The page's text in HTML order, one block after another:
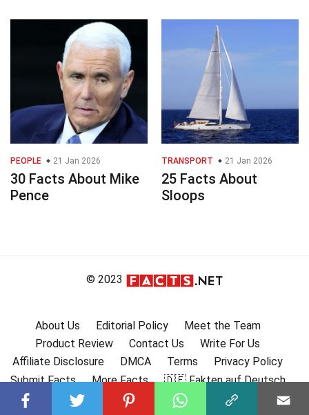
PEOPLE 21 Jan 2026
30 Facts About Mike
Pence
TRANSPORT 21 Jan 2026
25 Facts About
Sloops
© 2023
About Us Editorial Policy
Meet the Team
Product Review
Contact Us
Write For Us
Affiliate Disclosure
DMCA Terms
Privacy Policy
Submit Facts
More Facts
🇩🇪 Fakten auf Deutsch
🇫🇷 Faits en français
🇪🇸 Hechos en Español